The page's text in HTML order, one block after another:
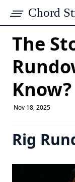
Chord
The
Know?
Nov 18, 2025
Rig